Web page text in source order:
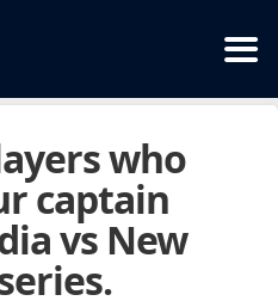
who
captain
vs New